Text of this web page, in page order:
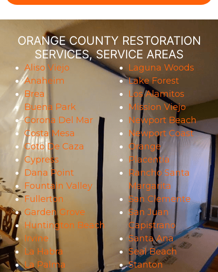
ORANGE COUNTY RESTORATION
SERVICES, SERVICE AREAS
Aliso Viejo
Anaheim
Brea
Buena Park
Corona Del Mar
Costa Mesa
Coto De Caza
Cypress
Dana Point
Fountain Valley
Fullerton
Garden Grove
Huntington Beach
Irvine
La Habra
La Palma
Laguna Woods
Lake Forest
Los Alamitos
Mission Viejo
Newport Beach
Newport Coast
Orange
Placentia
Rancho Santa
Margarita
San Clemente
San Juan
Capistrano
Santa Ana
Seal Beach
Stanton